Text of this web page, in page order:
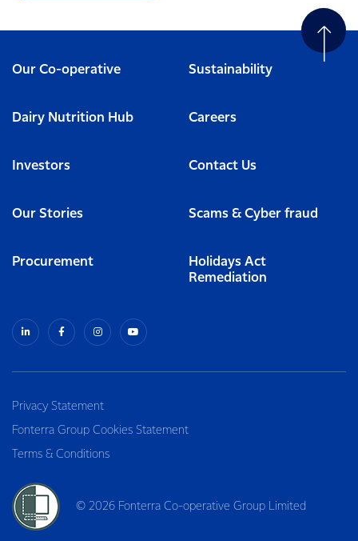
Our Co-operative Sustainability
Dairy Nutrition Hub Careers
Investors Contact Us
Our Stories Scams & Cyber fraud
Procurement
Holidays Act
Remediation
Privacy Statement
Fonterra Group Cookies Statement
Terms & Conditions
© 2026 Fonterra Co-operative Group Limited